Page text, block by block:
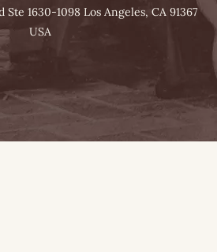
Ste 1630-1098 Los Angeles, CA 91367
USA